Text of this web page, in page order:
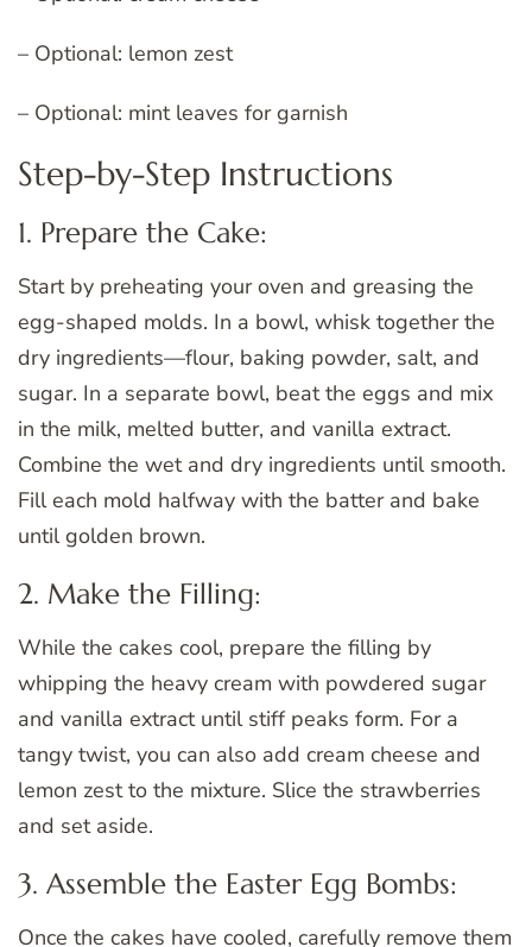
– Optional: lemon zest
– Optional: mint leaves for garnish
Step-by-Step Instructions
1. Prepare the Cake:
Start by preheating your oven and greasing the
egg-shaped molds. In a bowl, whisk together the
dry ingredients—flour, baking powder, salt, and
sugar. In a separate bowl, beat the eggs and mix
in the milk, melted butter, and vanilla extract.
Combine the wet and dry ingredients until smooth.
Fill each mold halfway with the batter and bake
until golden brown.
2. Make the Filling:
While the cakes cool, prepare the filling by
whipping the heavy cream with powdered sugar
and vanilla extract until stiff peaks form. For a
tangy twist, you can also add cream cheese and
lemon zest to the mixture. Slice the strawberries
and set aside.
3. Assemble the Easter Egg Bombs:
Once the cakes have cooled, carefully remove them